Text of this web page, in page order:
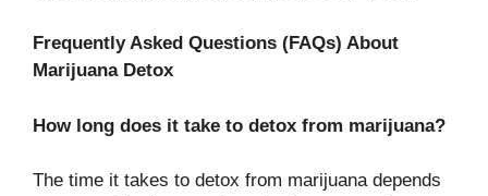
Frequently Asked Questions (FAQs) About
Marijuana Detox
How long does it take to detox from marijuana?
The time it takes to detox from marijuana depends